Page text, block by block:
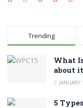
Trending
What
about
JANUARY
5